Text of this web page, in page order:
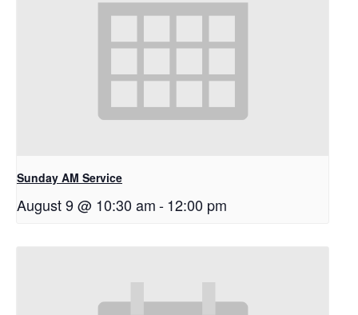
Sunday AM Service
August 9 @ 10:30 am-12:00 pm